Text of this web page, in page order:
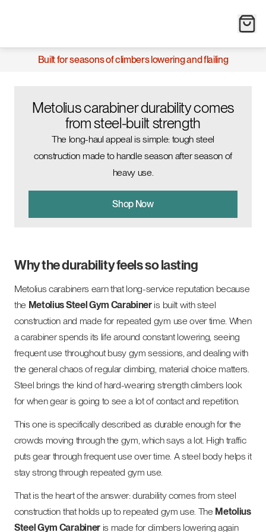
Built for seasons of climbers lowering and flailing
Metolius carabiner durability comes
from steel-built strength
The long-haul appeal is simple: tough steel
construction made to handle season after season of
heavy use.
Shop Now
Why the durability feels so lasting
Metolius carabiners earn that long-service reputation because
the Metolius Steel Gym Carabineris built with steel
construction and made for repeated gym use over time. When
a carabiner spends its life around constant lowering, seeing
frequent use throughout busy gym sessions, and dealing with
the general chaos of regular climbing, material choice matters.
Steel brings the kind of hard-wearing strength climbers look
for when gear is going to see a lot of contact and repetition.
This one is specifically described as durable enough for the
crowds moving through the gym, which says a lot. High traffic
puts gear through frequent use over time. A steel body helps it
stay strong through repeated gym use.
That is the heart of the answer: durability comes from steel
construction that holds up to repeated gym use. The Metolius
Steel Gym Carabineris made for climbers lowering again